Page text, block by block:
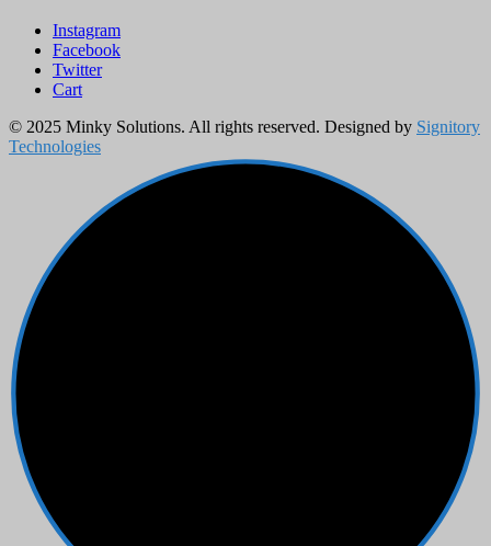
Instagram
Facebook
Twitter
Cart
© 2025 Minky Solutions. All rights reserved. Designed by Signitory
Technologies